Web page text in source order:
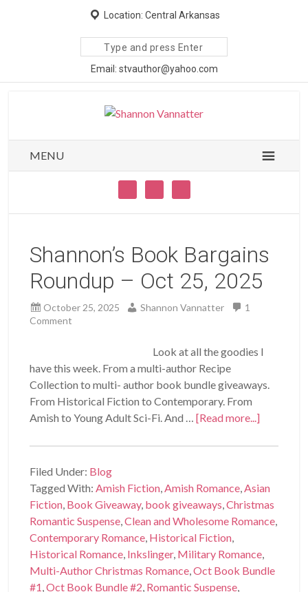
Location: Central Arkansas
Search
site
Email: stvauthor@yahoo.com
MENU
Shannon’s Book Bargains
Roundup – Oct 25, 2025
October 25, 2025 Shannon Vannatter
1
Comment
Look at all the goodies I
have this week. From a multi-author Recipe
Collection to multi- author book bundle giveaways.
From Historical Fiction to Contemporary. From
Amish to Young Adult Sci-Fi. And …[Read more...]
Filed Under: Blog
Tagged With:Amish Fiction,Amish Romance,Asian
Fiction, Book Giveaway, book giveaways,Christmas
Romantic Suspense,Clean and Wholesome Romance,
Contemporary Romance, Historical Fiction,
Historical Romance, Inkslinger, Military Romance,
Multi-Author Christmas Romance,Oct Book Bundle
#1,Oct Book Bundle #2, Romantic Suspense,